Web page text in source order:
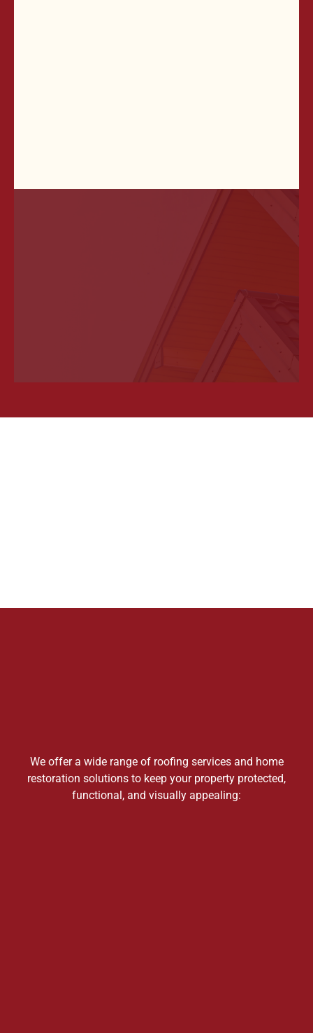
We offer a wide range of roofing services and home
restoration solutions to keep your property protected,
functional, and visually appealing: